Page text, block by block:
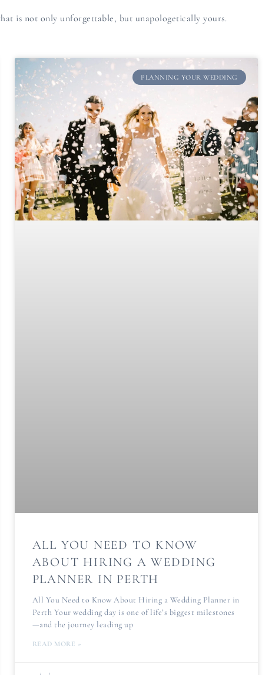
is not only unforgettable, but unapologetically yours.
PLANNING YOUR WEDDING
ALL YOU NEED TO KNOW
ABOUT HIRING A WEDDING
PLANNER IN PERTH
All You Need to Know About Hiring a Wedding Planner in
Perth Your wedding day is one of life’s biggest milestones
—and the journey leading up
READ MORE »